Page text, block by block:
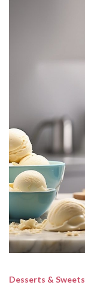
Desserts & Sweets